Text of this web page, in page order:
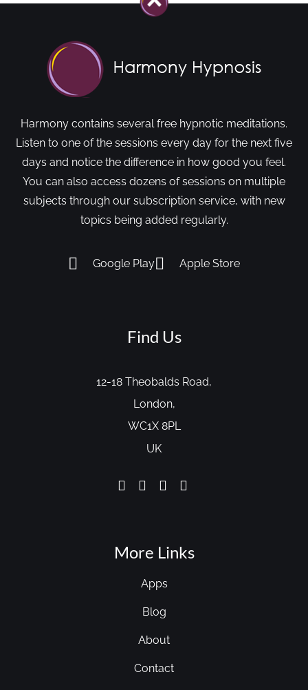
Harmony contains several free hypnotic meditations.
Listen to one of the sessions every day for the next five
days and notice the difference in how good you feel.
You can also access dozens of sessions on multiple
subjects through our subscription service, with new
topics being added regularly.
Google Play Apple Store
Find Us
12-18 Theobalds Road,
London,
WC1X 8PL
UK
More Links
Apps
Blog
About
Contact